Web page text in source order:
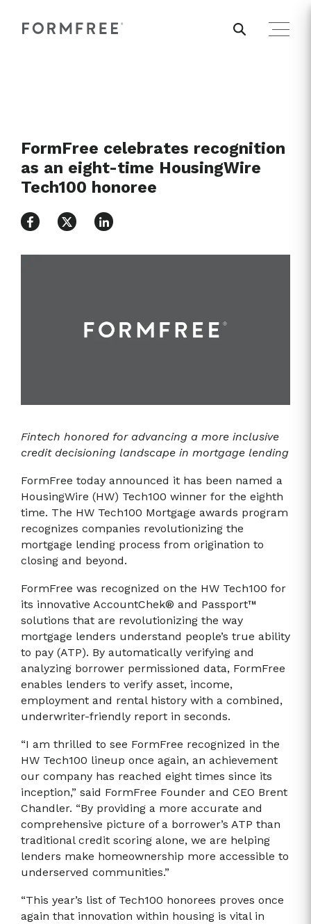
FormFree celebrates recognition
as an eight-time HousingWire
Tech100 honoree
Fintech honored for advancing a more inclusive
credit decisioning landscape in mortgage lending
FormFree today announced it has been named a
HousingWire (HW) Tech100 winner for the eighth
time. The HW Tech100 Mortgage awards program
recognizes companies revolutionizing the
mortgage lending process from origination to
closing and beyond.
FormFree was recognized on the HW Tech100 for
its innovative AccountChek® and Passport™
solutions that are revolutionizing the way
mortgage lenders understand people’s true ability
to pay (ATP). By automatically verifying and
analyzing borrower permissioned data, FormFree
enables lenders to verify asset, income,
employment and rental history with a combined,
underwriter-friendly report in seconds.
“I am thrilled to see FormFree recognized in the
HW Tech100 lineup once again, an achievement
our company has reached eight times since its
inception,” said FormFree Founder and CEO Brent
Chandler. “By providing a more accurate and
comprehensive picture of a borrower’s ATP than
traditional credit scoring alone, we are helping
lenders make homeownership more accessible to
underserved communities.”
“This year’s list of Tech100 honorees proves once
again that innovation within housing is vital in